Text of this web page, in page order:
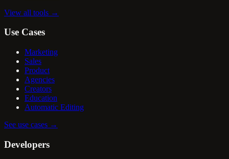
View all tools →
Use Cases
Marketing
Sales
Product
Agencies
Creators
Education
Automatic Editing
See use cases →
Developers